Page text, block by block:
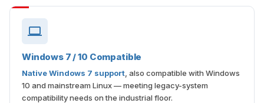
Windows 7 / 10 Compatible
Native Windows 7 support, also compatible with Windows
10 and mainstream Linux — meeting legacy-system
compatibility needs on the industrial floor.